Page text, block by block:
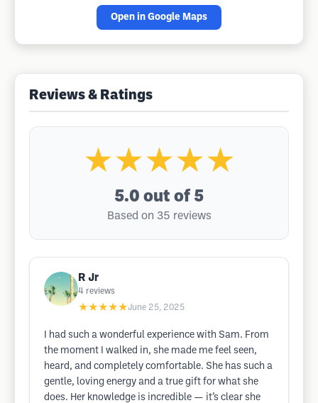
Open in Google Maps
Reviews & Ratings
★★★★★
5.0 out of 5
Based on 35 reviews
R Jr
4 reviews
★★★★★June 25, 2025
I had such a wonderful experience with Sam. From
the moment I walked in, she made me feel seen,
heard, and completely comfortable. She has such a
gentle, loving energy and a true gift for what she
does. Her knowledge is incredible — it’s clear she